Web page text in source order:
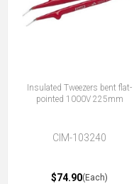
Insulated Tweezers bent flat-
pointed 1000V 225mm
CIM-103240
$74.90(Each)